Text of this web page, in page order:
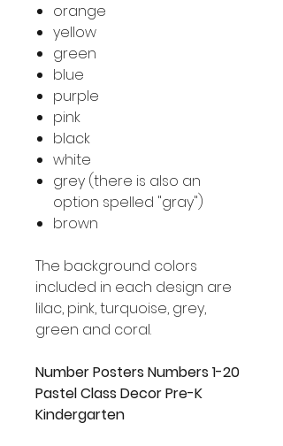
orange
yellow
green
blue
purple
pink
black
white
grey (there is also an
option spelled "gray")
brown
The background colors
included in each design are
lilac, pink, turquoise, grey,
green and coral.
Number Posters Numbers 1-20
Pastel Class Decor Pre-K
Kindergarten